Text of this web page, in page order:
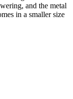
and the metal
in a smaller size